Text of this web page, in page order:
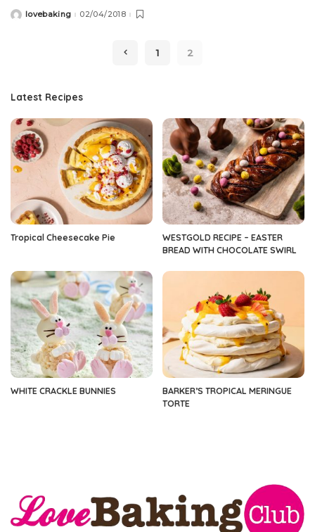
Postedlovebaking 02/04/2018
1 2
Latest Recipes
Tropical Cheesecake Pie
WESTGOLD RECIPE – EASTER
BREAD WITH CHOCOLATE SWIRL
WHITE CRACKLE BUNNIES
BARKER’S TROPICAL MERINGUE
TORTE